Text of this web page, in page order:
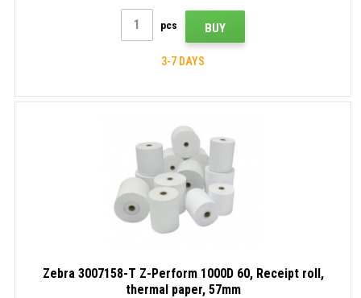
pcs BUY
3-7 DAYS
Zebra 3007158-T Z-Perform 1000D 60, Receipt roll,
thermal paper, 57mm